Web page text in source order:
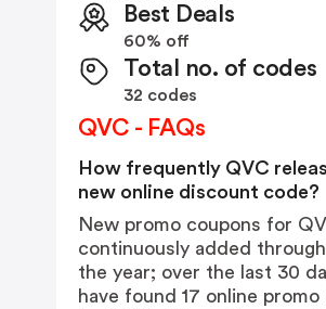
Best Deals
60% off
Total no. of codes
32 codes
QVC - FAQs
How frequently QVC
new online discount code?
New promo coupons for
continuously added
the year; over the last 30
have found 17 online promo